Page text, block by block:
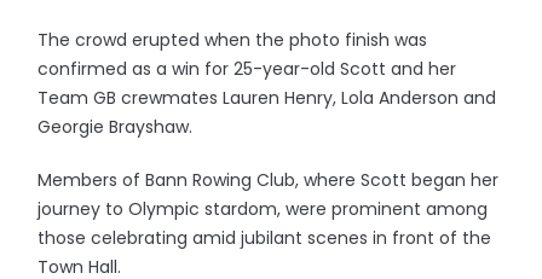
The crowd erupted when the photo finish was
confirmed as a win for 25-year-old Scott and her
Team GB crewmates Lauren Henry, Lola Anderson and
Georgie Brayshaw.
Members of Bann Rowing Club, where Scott began her
journey to Olympic stardom, were prominent among
those celebrating amid jubilant scenes in front of the
Town Hall.